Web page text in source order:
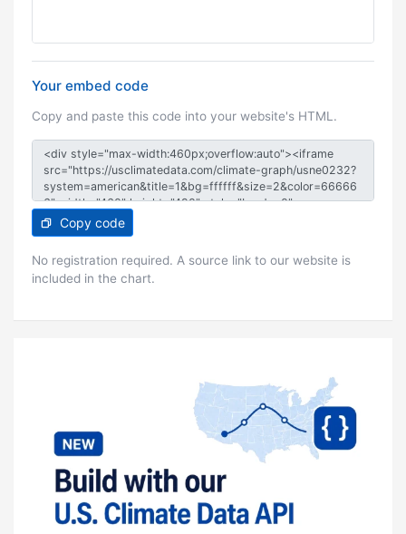
Your embed code
Copy and paste this code into your website's HTML.
Copy code
No registration required. A source link to our website is
included in the chart.